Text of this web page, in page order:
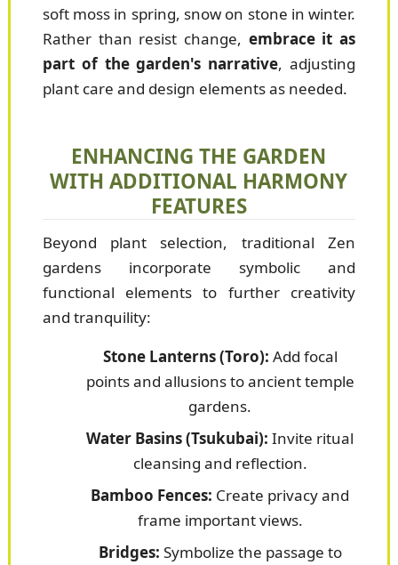
soft moss in spring, snow on stone in winter.
Rather than resist change, embrace it as
part of the garden's narrative, adjusting
plant care and design elements as needed.
ENHANCING THE GARDEN
WITH ADDITIONAL HARMONY
FEATURES
Beyond plant selection, traditional Zen
gardens incorporate symbolic and
functional elements to further creativity
and tranquility:
Stone Lanterns (Toro): Add focal
points and allusions to ancient temple
gardens.
Water Basins (Tsukubai): Invite ritual
cleansing and reflection.
Bamboo Fences: Create privacy and
frame important views.
Bridges: Symbolize the passage to